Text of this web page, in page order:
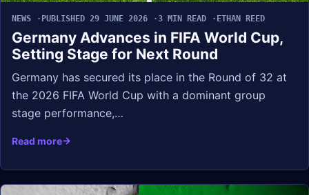
NEWS PUBLISHED 29 JUNE 2026 3 MIN READ ETHAN REED
Germany Advances in FIFA World Cup,
Setting Stage for Next Round
Germany has secured its place in the Round of 32 at
the 2026 FIFA World Cup with a dominant group
stage performance,…
Read more